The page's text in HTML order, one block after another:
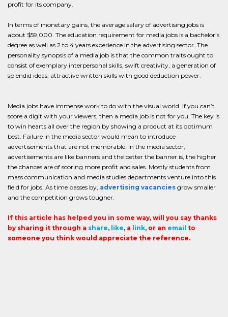
profit for its company.
In terms of monetary gains, the average salary of advertising jobs is
about $59,000. The education requirement for media jobs is a bachelor’s
degree as well as 2 to 4 years experience in the advertising sector. The
personality synopsis of a media job is that the common traits ought to
consist of exemplary interpersonal skills, swift creativity, a generation of
splendid ideas, attractive written skills with good deduction power.
Media jobs have immense work to do with the visual world. If you can’t
score a digit with your viewers, then a media job is not for you. The key is
to win hearts all over the region by showing a product at its optimum
best. Failure in the media sector would mean to introduce
advertisements that are not memorable. In the media sector,
advertisements are like banners and the better the banner is, the higher
the chances are of scoring more profit and sales. Mostly students from
mass communication and media studies departments venture into this
field for jobs. As time passes by, advertising vacancies grow smaller
and the competition grows tougher.
If this article has helped you in some way, will you say thanks
by sharing it through a share, like, a link, or an email to
someone you think would appreciate the reference.